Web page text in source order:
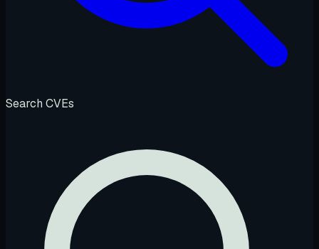
Search CVEs